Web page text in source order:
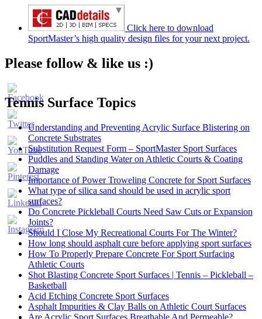
Click here to download
SportMaster’s high quality design files for your next project.
Please follow & like us :)
Set
Youtube
Channel
Tennis Surface Topics
Understanding and Preventing Acrylic Surface Blistering on
Concrete Substrates
Substitution Request Form – SportMaster Sport Surfaces
Puddles and Standing Water on Athletic Courts & Coating
Damage
Importance of Power Troweling Concrete for Sport Surfaces
What type of silica sand should be used in acrylic sport
surfaces?
Do Concrete Pickleball Courts Need Saw Cuts or Expansion
Joints?
Should I Close My Recreational Courts For The Winter?
How long should asphalt cure before applying sport surfaces
How To Properly Prepare Concrete For Sport Surfacing
Athletic Courts
Shot Blasting Concrete Sport Surfaces | Tennis – Pickleball –
Basketball
Acid Etching Concrete Sport Surfaces
Asphalt Impurities & Clay Balls on Athletic Court Surfaces
Are Acrylic Sport Surfaces Breathable And Permeable?